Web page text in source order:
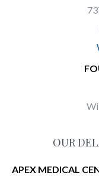
OUR
APEX MEDICAL